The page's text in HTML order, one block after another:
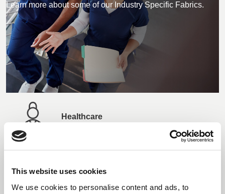
This website uses cookies
We use cookies to personalise content and ads, to
Learn more about some of our Industry Specific Fabrics.
Healthcare